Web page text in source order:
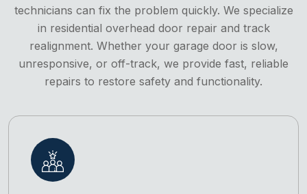
technicians can fix the problem quickly. We specialize
in residential overhead door repair and track
realignment. Whether your garage door is slow,
unresponsive, or off-track, we provide fast, reliable
repairs to restore safety and functionality.